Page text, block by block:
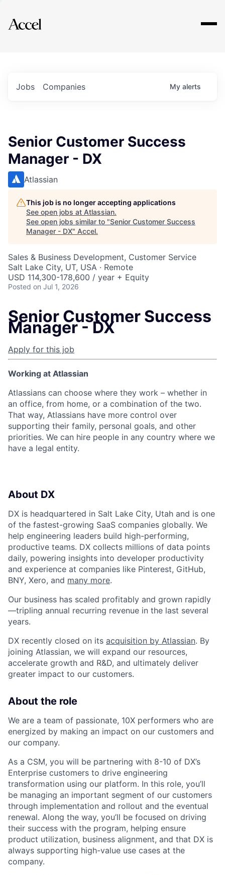
Explore
Jobs Companies My alerts
Senior Customer Success
Manager - DX
Atlassian
This job is no longer accepting applications
See open jobs at Atlassian.
See open jobs similar to "Senior Customer Success
Manager - DX" Accel.
Sales & Business Development, Customer Service
Salt Lake City, UT, USA · Remote
USD 114,300-178,600 / year + Equity
Posted on Jul 1, 2026
Senior Customer Success
Manager - DX
Apply for this job
Working at Atlassian
Atlassians can choose where they work – whether in
an office, from home, or a combination of the two.
That way, Atlassians have more control over
supporting their family, personal goals, and other
priorities. We can hire people in any country where we
have a legal entity.
About DX
DX is headquartered in Salt Lake City, Utah and is one
of the fastest-growing SaaS companies globally. We
help engineering leaders build high-performing,
productive teams. DX collects millions of data points
daily, powering insights into developer productivity
and experience at companies like Pinterest, GitHub,
BNY, Xero, and many more.
Our business has scaled profitably and grown rapidly
—tripling annual recurring revenue in the last several
years.
DX recently closed on its acquisition by Atlassian. By
joining Atlassian, we will expand our resources,
accelerate growth and R&D, and ultimately deliver
greater impact to our customers.
About the role
We are a team of passionate, 10X performers who are
energized by making an impact on our customers and
our company.
As a CSM, you will be partnering with 8-10 of DX’s
Enterprise customers to drive engineering
transformation using our platform. In this role, you’ll
be managing an important segment of our customers
through implementation and rollout and the eventual
renewal. Along the way, you’ll be focused on driving
their success with the program, helping ensure
product utilization, business alignment, and that DX is
always supporting high-value use cases at the
company.